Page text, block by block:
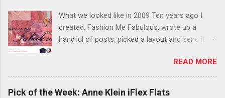
What we looked like in 2009 Ten years ago I
created, Fashion Me Fabulous, wrote up a
handful of posts, picked a layout and send it all
What do you think?” She gave me a few tips,
wrote a couple “guest posts” and before long
became my blogging partner. Together, we built
READ MORE
Pick of the Week: Anne Klein iFlex Flats